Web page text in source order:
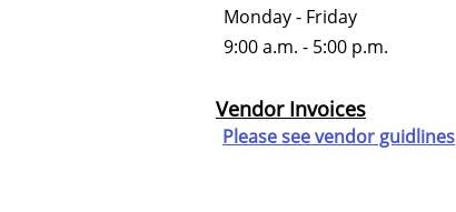
Monday - Friday
9:00 a.m. - 5:00 p.m.
Vendor Invoices
Please see vendor guidlines